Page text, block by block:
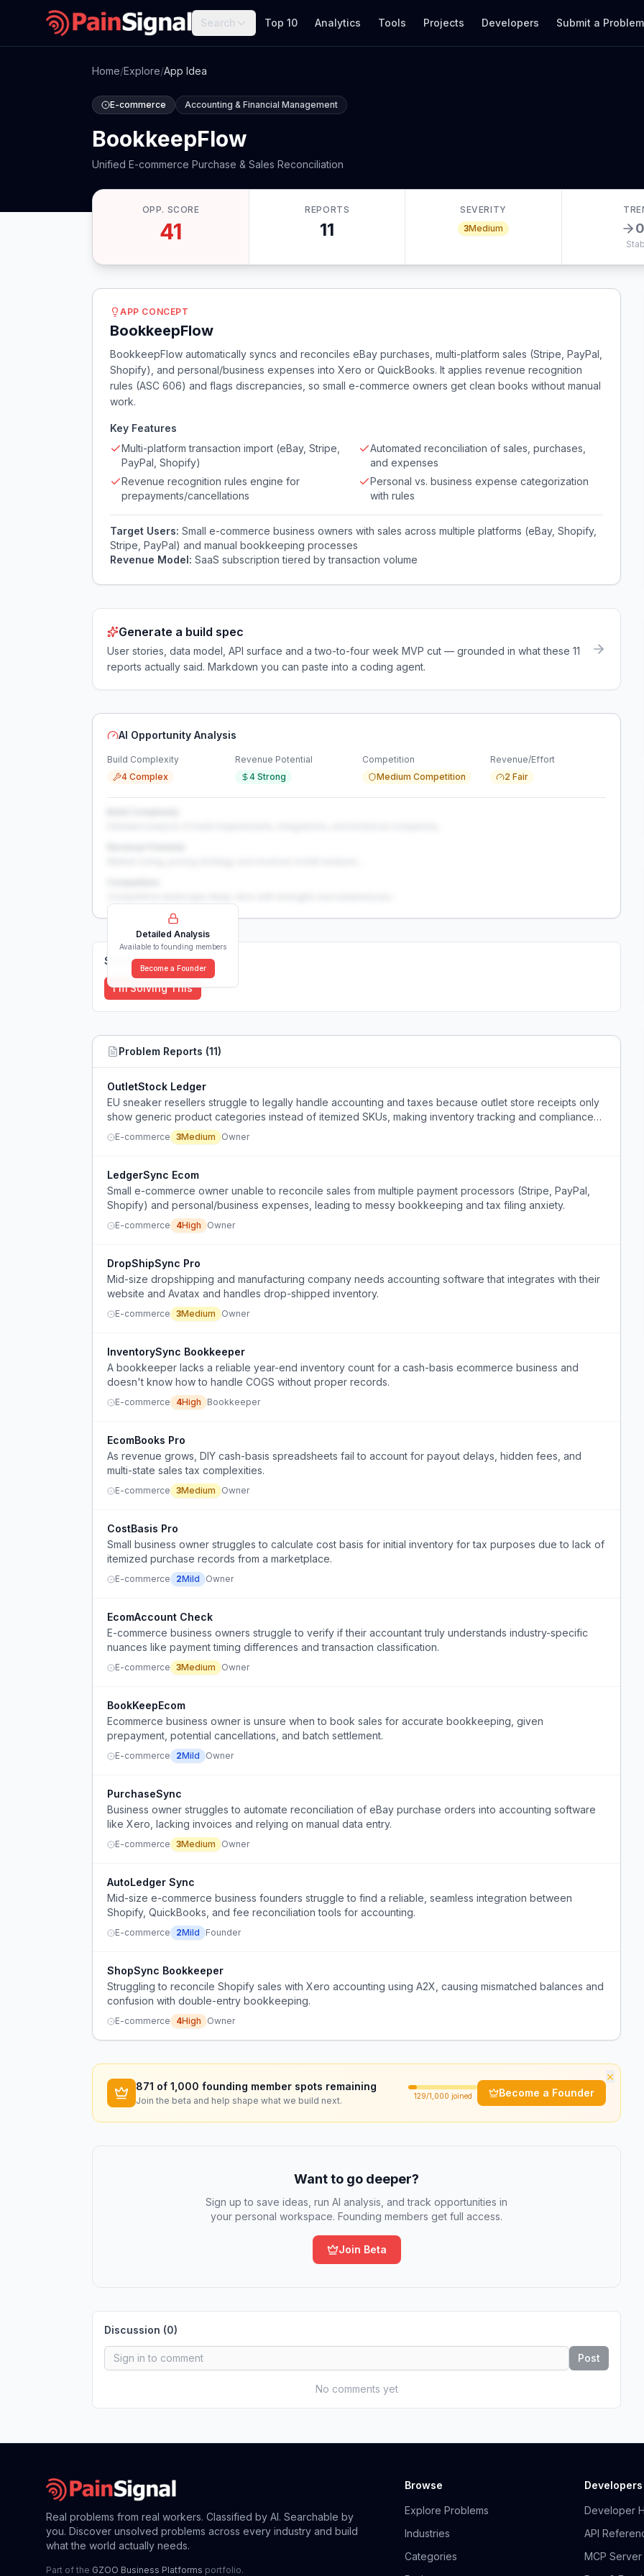
Search Top 10 Analytics Tools Projects Developers Submit a Problem
Home/Explore/App Idea
E-commerce Accounting & Financial Management
BookkeepFlow
Unified E-commerce Purchase & Sales Reconciliation
OPP. SCORE
41
REPORTS
11
SEVERITY
3Medium 0
APP CONCEPT
BookkeepFlow
BookkeepFlow automatically syncs and reconciles eBay purchases, multi-platform sales (Stripe, PayPal,
Shopify), and personal/business expenses into Xero or QuickBooks. It applies revenue recognition
rules (ASC 606) and flags discrepancies, so small e-commerce owners get clean books without manual
work.
Key Features
Multi-platform transaction import (eBay, Stripe,
PayPal, Shopify)
Automated reconciliation of sales, purchases,
and expenses
Revenue recognition rules engine for
prepayments/cancellations
Personal vs. business expense categorization
with rules
Target Users: Small e-commerce business owners with sales across multiple platforms (eBay, Shopify,
Stripe, PayPal) and manual bookkeeping processes
Revenue Model: SaaS subscription tiered by transaction volume
Generate a build spec
User stories, data model, API surface and a two-to-four week MVP cut — grounded in what these 11
reports actually said. Markdown you can paste into a coding agent.
AI Opportunity Analysis
Build Complexity
4 Complex
Revenue Potential
4 Strong
Competition
Medium Competition
Revenue/Effort
2 Fair
Detailed Analysis
Available to founding members
Become a Founder
Solutions (0)
I'm Solving This
Problem Reports (11)
OutletStock Ledger
EU sneaker resellers struggle to legally handle accounting and taxes because outlet store receipts only
show generic product categories instead of itemized SKUs, making inventory tracking and compliance
difficult when scaling.
E-commerce 3Medium Owner
LedgerSync Ecom
Small e-commerce owner unable to reconcile sales from multiple payment processors (Stripe, PayPal,
Shopify) and personal/business expenses, leading to messy bookkeeping and tax filing anxiety.
E-commerce 4High Owner
DropShipSync Pro
Mid-size dropshipping and manufacturing company needs accounting software that integrates with their
website and Avatax and handles drop-shipped inventory.
E-commerce 3Medium Owner
InventorySync Bookkeeper
A bookkeeper lacks a reliable year-end inventory count for a cash-basis ecommerce business and
doesn't know how to handle COGS without proper records.
E-commerce 4High Bookkeeper
EcomBooks Pro
As revenue grows, DIY cash-basis spreadsheets fail to account for payout delays, hidden fees, and
multi-state sales tax complexities.
E-commerce 3Medium Owner
CostBasis Pro
Small business owner struggles to calculate cost basis for initial inventory for tax purposes due to lack of
itemized purchase records from a marketplace.
E-commerce 2Mild Owner
EcomAccount Check
E-commerce business owners struggle to verify if their accountant truly understands industry-specific
nuances like payment timing differences and transaction classification.
E-commerce 3Medium Owner
BookKeepEcom
Ecommerce business owner is unsure when to book sales for accurate bookkeeping, given
prepayment, potential cancellations, and batch settlement.
E-commerce 2Mild Owner
PurchaseSync
Business owner struggles to automate reconciliation of eBay purchase orders into accounting software
like Xero, lacking invoices and relying on manual data entry.
E-commerce 3Medium Owner
AutoLedger Sync
Mid-size e-commerce business founders struggle to find a reliable, seamless integration between
Shopify, QuickBooks, and fee reconciliation tools for accounting.
E-commerce 2Mild Founder
ShopSync Bookkeeper
Struggling to reconcile Shopify sales with Xero accounting using A2X, causing mismatched balances and
confusion with double-entry bookkeeping.
E-commerce 4High Owner
×
871 of 1,000 founding member spots remaining
Join the beta and help shape what we build next. 129/1,000 joined Become a Founder
Want to go deeper?
Sign up to save ideas, run AI analysis, and track opportunities in
your personal workspace. Founding members get full access.
Join Beta
Discussion (0)
Post
No comments yet
Real problems from real workers. Classified by AI. Searchable by
you. Discover unsolved problems across every industry and build
what the world actually needs.
Part of the GZOO Business Platforms portfolio.
Browse
Explore Problems
Industries
Categories
Developers
Developer
API
MCP Server